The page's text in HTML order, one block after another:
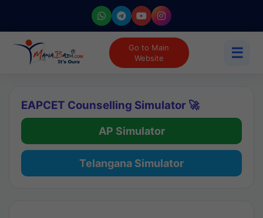
Go to Main
Website
☰
EAPCET Counselling Simulator 🚀
AP Simulator
Telangana Simulator